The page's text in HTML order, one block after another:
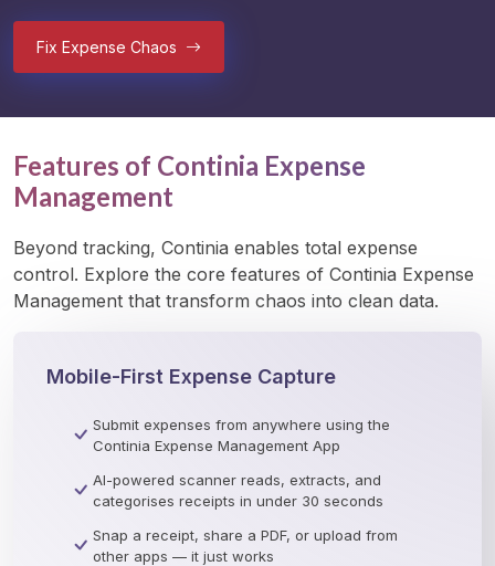
Fix Expense Chaos
Features of Continia Expense
Management
Beyond tracking, Continia enables total expense
control. Explore the core features of Continia Expense
Management that transform chaos into clean data.
Mobile-First Expense Capture
Submit expenses from anywhere using the
Continia Expense Management App
AI-powered scanner reads, extracts, and
categorises receipts in under 30 seconds
Snap a receipt, share a PDF, or upload from
other apps — it just works